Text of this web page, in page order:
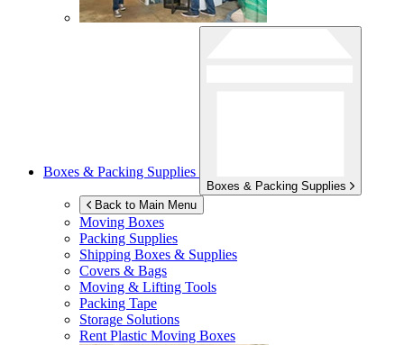
Boxes & Packing Supplies
Boxes & Packing Supplies
Back to Main Menu
Moving Boxes
Packing Supplies
Shipping Boxes & Supplies
Covers & Bags
Moving & Lifting Tools
Packing Tape
Storage Solutions
Rent Plastic Moving Boxes